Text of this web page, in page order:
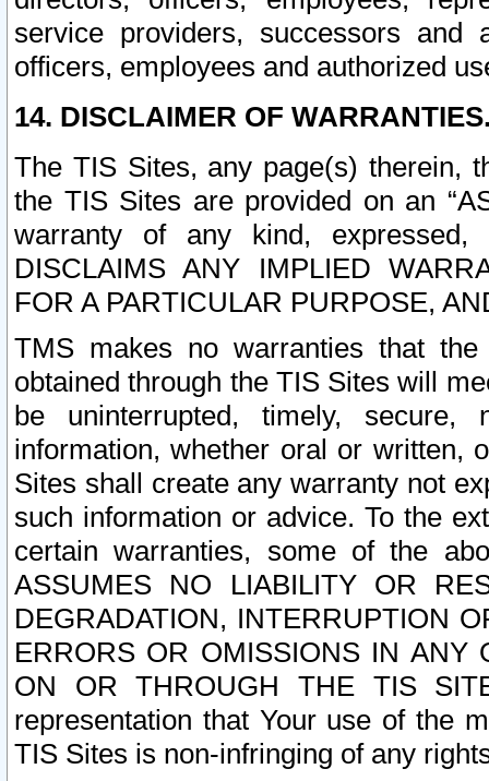
service providers, successors and
officers, employees and authorized
14. DISCLAIMER OF
The TIS Sites, any page(s) therein,
the TIS Sites are provided on an
warranty of any kind, expressed,
DISCLAIMS ANY IMPLIED
FOR A PARTICULAR PURPOSE,
TMS makes no warranties that
obtained through the TIS Sites will
be uninterrupted, timely,
information, whether oral or written,
Sites shall create any warranty not
such information or advice. To the
certain warranties, some of the
ASSUMES NO LIABILITY OR
DEGRADATION, INTERRUPTION
ERRORS OR OMISSIONS IN ANY
ON OR THROUGH THE TIS
representation that Your use of the
TIS Sites is non-infringing of any